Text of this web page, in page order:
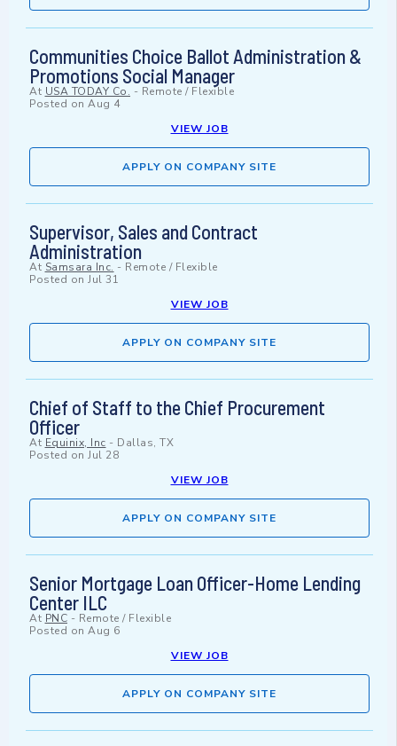
Communities Choice Ballot Administration &
Promotions Social Manager
At USA TODAY Co. - Remote / Flexible
Posted on Aug 4
VIEW JOB
APPLY ON COMPANY SITE
Supervisor, Sales and Contract
Administration
At Samsara Inc. - Remote / Flexible
Posted on Jul 31
VIEW JOB
APPLY ON COMPANY SITE
Chief of Staff to the Chief Procurement
Officer
At Equinix, Inc - Dallas, TX
Posted on Jul 28
VIEW JOB
APPLY ON COMPANY SITE
Senior Mortgage Loan Officer-Home Lending
Center ILC
At PNC - Remote / Flexible
Posted on Aug 6
VIEW JOB
APPLY ON COMPANY SITE